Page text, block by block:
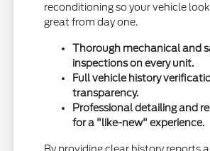
reconditioning so your vehicle
great from day one.
Thorough mechanical and
inspections on every unit.
Full vehicle history
transparency.
Professional detailing and
for a "like-new" experience.
By providing clear history reports